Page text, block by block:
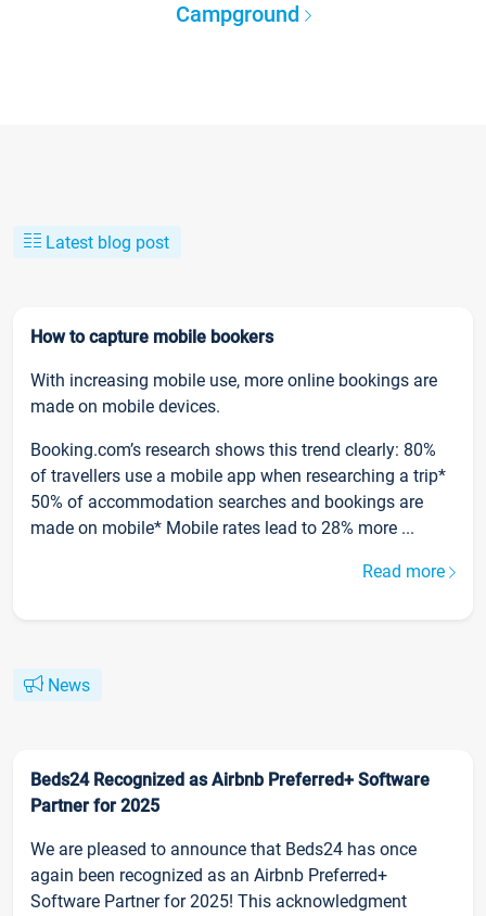
Campground
Latest blog post
How to capture mobile bookers
With increasing mobile use, more online bookings are
made on mobile devices.
Booking.com’s research shows this trend clearly: 80%
of travellers use a mobile app when researching a trip*
50% of accommodation searches and bookings are
made on mobile* Mobile rates lead to 28% more ...
Read more
News
Beds24 Recognized as Airbnb Preferred+ Software
Partner for 2025
We are pleased to announce that Beds24 has once
again been recognized as an Airbnb Preferred+
Software Partner for 2025! This acknowledgment